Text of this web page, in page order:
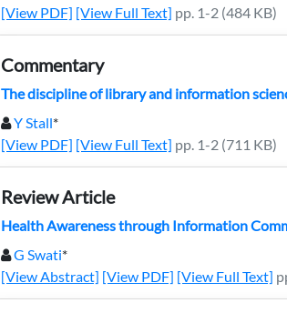
[View PDF] [View Full Text] pp. 1-2 (484 KB)
Commentary
The discipline of library and information
Y Stall*
[View PDF] [View Full Text] pp. 1-2 (711 KB)
Review Article
Health Awareness through Information
G Swati*
[View Abstract] [View PDF] [View Full Text]